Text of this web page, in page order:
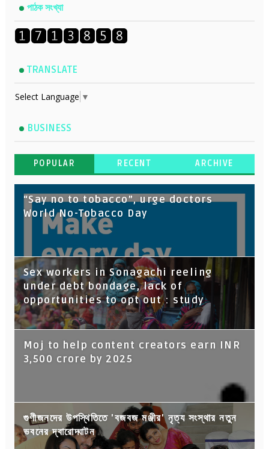
পাঠক সংখ্যা
TRANSLATE
Select Language ▼
BUSINESS
POPULAR RECENT ARCHIVE
“Say no to tobacco”, urge doctors
World No-Tobacco Day
Sex workers in Sonagachi reeling
under debt bondage, lack of
opportunities to opt out : study
Moj to help content creators earn INR
3,500 crore by 2025
গুণীজনদের উপস্থিতিতে 'বজবজ মঞ্জীর' নৃত্য সংস্থার নতুন
ভবনের দ্বারোদ্ঘাটন